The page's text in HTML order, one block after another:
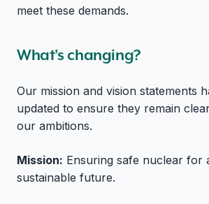
meet these demands.
What’s changing?
Our mission and vision statements
updated to ensure they remain
our ambitions.
Mission: Ensuring safe nuclear for
sustainable future.